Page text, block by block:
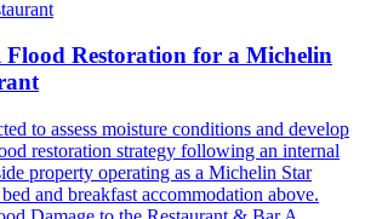
Flood Restoration for a Michelin
to assess moisture conditions and develop
restoration strategy following an internal
property operating as a Michelin Star
and breakfast accommodation above.